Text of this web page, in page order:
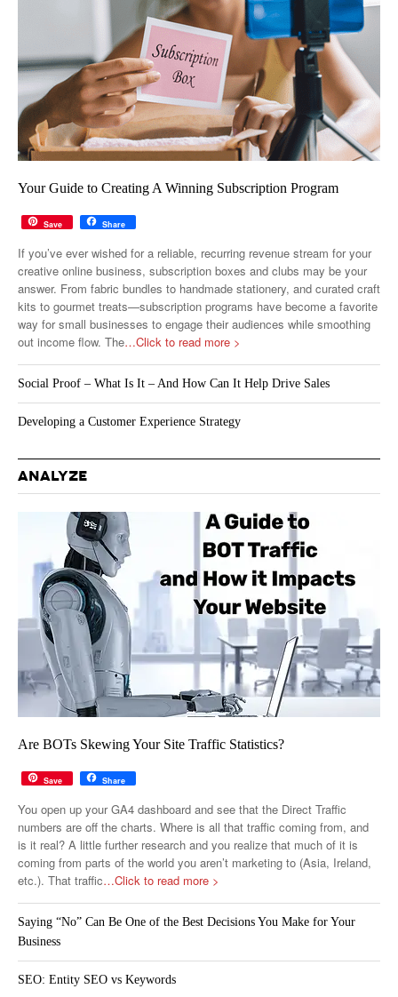
Your Guide to Creating A Winning Subscription Program
Save Share
If you’ve ever wished for a reliable, recurring revenue stream for your
creative online business, subscription boxes and clubs may be your
answer. From fabric bundles to handmade stationery, and curated craft
kits to gourmet treats—subscription programs have become a favorite
way for small businesses to engage their audiences while smoothing
out income flow. The…Click to read more >
Social Proof – What Is It – And How Can It Help Drive Sales
Developing a Customer Experience Strategy
ANALYZE
Are BOTs Skewing Your Site Traffic Statistics?
Save Share
You open up your GA4 dashboard and see that the Direct Traffic
numbers are off the charts. Where is all that traffic coming from, and
is it real? A little further research and you realize that much of it is
coming from parts of the world you aren’t marketing to (Asia, Ireland,
etc.). That traffic…Click to read more >
Saying “No” Can Be One of the Best Decisions You Make for Your
Business
SEO: Entity SEO vs Keywords